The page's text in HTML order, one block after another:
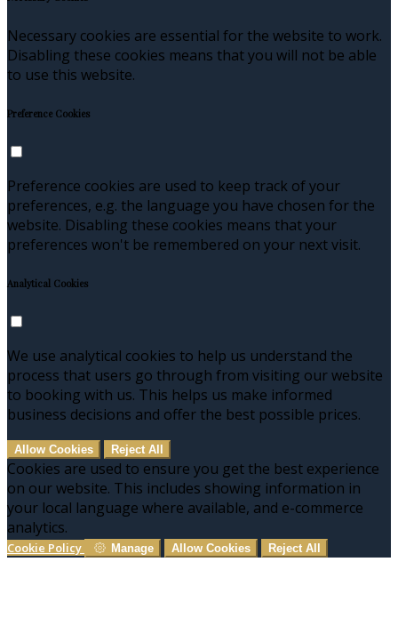
Necessary cookies are essential for the website to work.
Disabling these cookies means that you will not be able
to use this website.
Preference Cookies
Preference cookies are used to keep track of your
preferences, e.g. the language you have chosen for the
website. Disabling these cookies means that your
preferences won't be remembered on your next visit.
Analytical Cookies
We use analytical cookies to help us understand the
process that users go through from visiting our website
to booking with us. This helps us make informed
business decisions and offer the best possible prices.
Allow Cookies Reject All
Cookies are used to ensure you get the best experience
on our website. This includes showing information in
your local language where available, and e-commerce
analytics.
Cookie Policy Manage Allow Cookies Reject All